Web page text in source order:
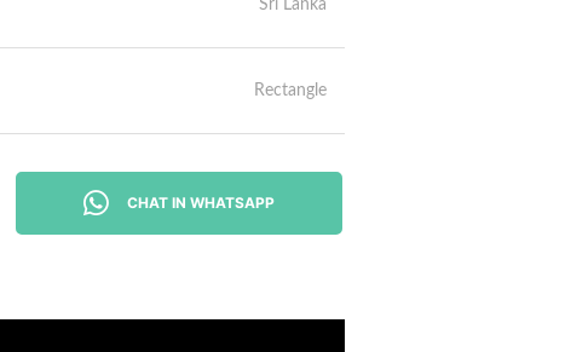
Sri Lanka
Rectangle
CHAT IN WHATSAPP